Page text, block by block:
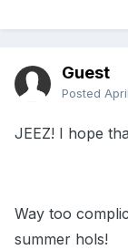
Guest
Posted
JEEZ! I hope
Way too
summer hols!